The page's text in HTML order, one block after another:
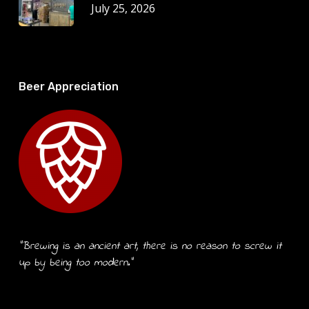
July 25, 2026
Beer Appreciation
“Brewing is an ancient art, there is no reason to screw it
up by being too modern.”